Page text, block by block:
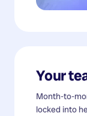
Your
Month-to-
locked into